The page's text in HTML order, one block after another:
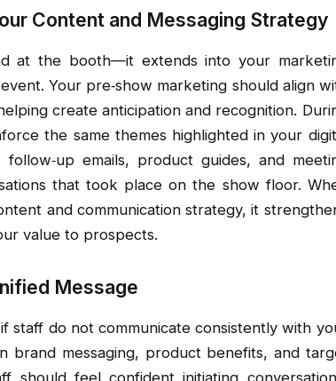
Content and Messaging Strategy
at the booth—it extends into your
Your pre‑show marketing should align
create anticipation and recognition.
the same themes highlighted in your
emails, product guides, and
that took place on the show floor.
and communication strategy, it
value to prospects.
Message
staff do not communicate consistently with
brand messaging, product benefits, and
should feel confident initiating